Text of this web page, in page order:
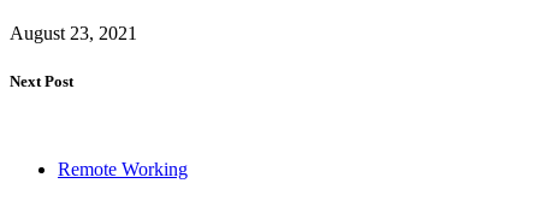
August 23, 2021
Next Post
Remote Working